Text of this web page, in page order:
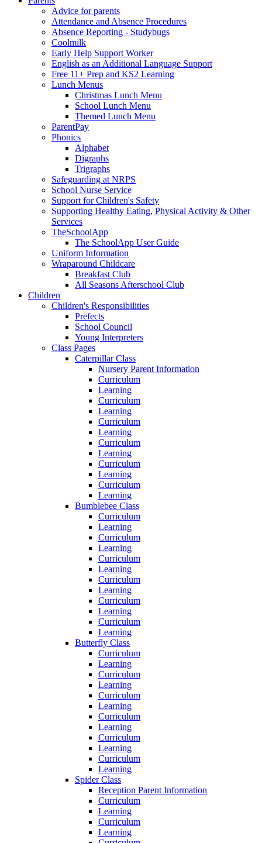
Advice for parents
Attendance and Absence Procedures
Absence Reporting - Studybugs
Coolmilk
Early Help Support Worker
English as an Additional Language Support
Free 11+ Prep and KS2 Learning
Lunch Menus
Christmas Lunch Menu
School Lunch Menu
Themed Lunch Menu
ParentPay
Phonics
Alphabet
Digraphs
Trigraphs
Safeguarding at NRPS
School Nurse Service
Support for Children's Safety
Supporting Healthy Eating, Physical Activity & Other
Services
TheSchoolApp
The SchoolApp User Guide
Uniform Information
Wraparound Childcare
Breakfast Club
All Seasons Afterschool Club
Children
Children's Responsibilities
Prefects
School Council
Young Interpreters
Class Pages
Caterpillar Class
Nursery Parent Information
Curriculum
Learning
Curriculum
Learning
Curriculum
Learning
Curriculum
Learning
Curriculum
Learning
Curriculum
Learning
Bumblebee Class
Curriculum
Learning
Curriculum
Learning
Curriculum
Learning
Curriculum
Learning
Curriculum
Learning
Curriculum
Learning
Butterfly Class
Curriculum
Learning
Curriculum
Learning
Curriculum
Learning
Curriculum
Learning
Curriculum
Learning
Curriculum
Learning
Spider Class
Reception Parent Information
Curriculum
Learning
Curriculum
Learning